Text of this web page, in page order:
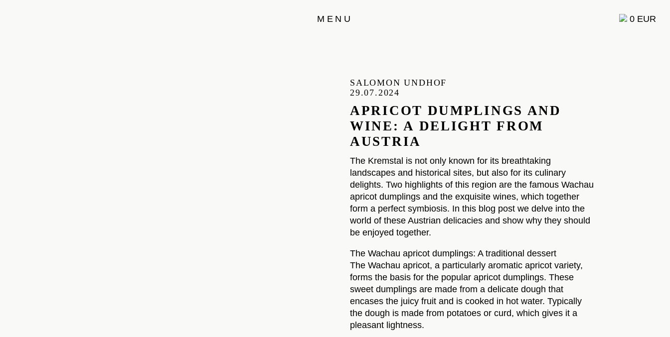
MENU 0 EUR
SALOMON UNDHOF
29.07.2024
APRICOT DUMPLINGS AND
WINE: A DELIGHT FROM
AUSTRIA
The Kremstal is not only known for its breathtaking
landscapes and historical sites, but also for its culinary
delights. Two highlights of this region are the famous Wachau
apricot dumplings and the exquisite wines, which together
form a perfect symbiosis. In this blog post we delve into the
world of these Austrian delicacies and show why they should
be enjoyed together.
The Wachau apricot dumplings: A traditional dessert
The Wachau apricot, a particularly aromatic apricot variety,
forms the basis for the popular apricot dumplings. These
sweet dumplings are made from a delicate dough that
encases the juicy fruit and is cooked in hot water. Typically
the dough is made from potatoes or curd, which gives it a
pleasant lightness.